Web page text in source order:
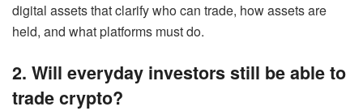
digital assets that clarify who can trade, how assets are
held, and what platforms must do.
2. Will everyday investors still be able to
trade crypto?